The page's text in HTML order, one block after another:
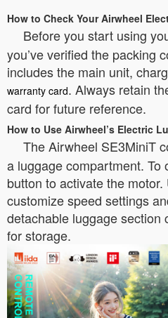
How to Check Your Airwheel
Before you start using
you’ve verified the packing
includes the main unit,
warranty card. Always retain
card for future reference.
How to Use Airwheel’s Electric
The Airwheel SE3MiniT
a luggage compartment. To
button to activate the
customize speed settings
detachable luggage section
for storage.